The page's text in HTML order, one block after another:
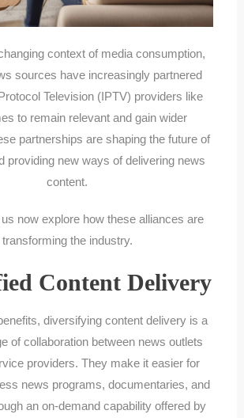
context of media consumption,
sources have increasingly partnered
Television (IPTV) providers like
to remain relevant and gain wider
partnerships are shaping the future of
providing new ways of delivering news
content.
now explore how these alliances are
transforming the industry.
Content Delivery
diversifying content delivery is a
of collaboration between news outlets
providers. They make it easier for
news programs, documentaries, and
an on-demand capability offered by